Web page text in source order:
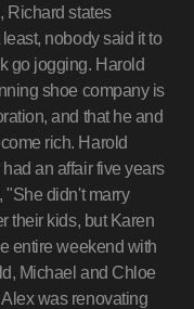
Richard states
nobody said it to
go jogging. Harold
shoe company is
and that he and
rich. Harold
an affair five years
"She didn't marry
their kids, but Karen
entire weekend with
Michael and Chloe
was renovating